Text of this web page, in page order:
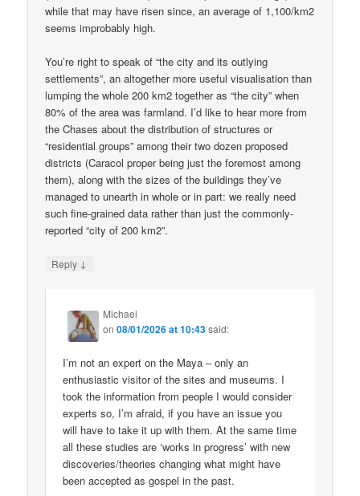
while that may have risen since, an average of 1,100/km2
seems improbably high.
You’re right to speak of “the city and its outlying
settlements”, an altogether more useful visualisation than
lumping the whole 200 km2 together as “the city” when
80% of the area was farmland. I’d like to hear more from
the Chases about the distribution of structures or
“residential groups” among their two dozen proposed
districts (Caracol proper being just the foremost among
them), along with the sizes of the buildings they’ve
managed to unearth in whole or in part: we really need
such fine-grained data rather than just the commonly-
reported “city of 200 km2”.
Reply ↓
Michael
on08/01/2026 at 10:43said:
I’m not an expert on the Maya – only an
enthusiastic visitor of the sites and museums. I
took the information from people I would consider
experts so, I’m afraid, if you have an issue you
will have to take it up with them. At the same time
all these studies are ‘works in progress’ with new
discoveries/theories changing what might have
been accepted as gospel in the past.